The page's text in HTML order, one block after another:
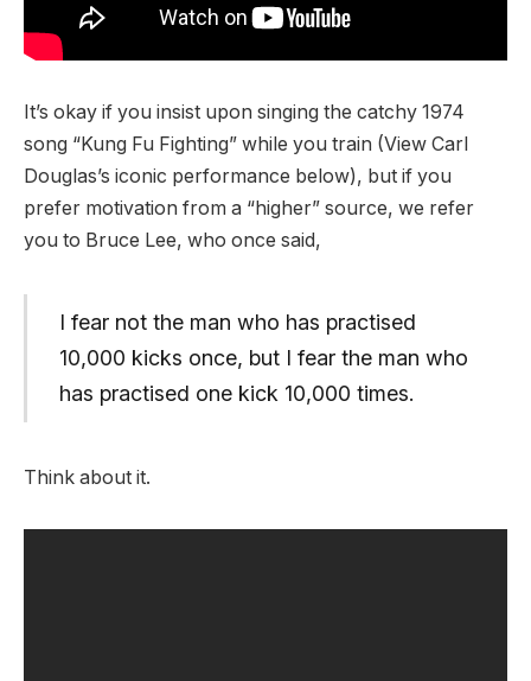
It’s okay if you insist upon singing the catchy 1974
song “Kung Fu Fighting” while you train (View Carl
Douglas’s iconic performance below), but if you
prefer motivation from a “higher” source, we refer
you to Bruce Lee, who once said,
I fear not the man who has practised
10,000 kicks once, but I fear the man who
has practised one kick 10,000 times.
Think about it.